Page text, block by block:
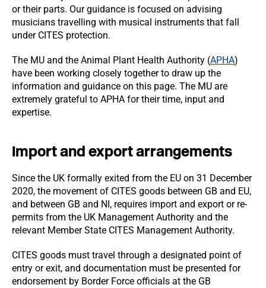
or their parts. Our guidance is focused on advising
musicians travelling with musical instruments that fall
under CITES protection.
The MU and the Animal Plant Health Authority (APHA)
have been working closely together to draw up the
information and guidance on this page. The MU are
extremely grateful to APHA for their time, input and
expertise.
Import and export arrangements
Since the UK formally exited from the EU on 31 December
2020, the movement of CITES goods between GB and EU,
and between GB and NI, requires import and export or re-
permits from the UK Management Authority and the
relevant Member State CITES Management Authority.
CITES goods must travel through a designated point of
entry or exit, and documentation must be presented for
endorsement by Border Force officials at the GB